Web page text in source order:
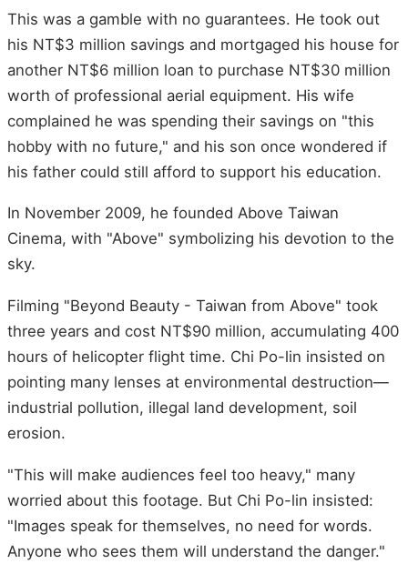
This was a gamble with no guarantees. He took out
his NT$3 million savings and mortgaged his house for
another NT$6 million loan to purchase NT$30 million
worth of professional aerial equipment. His wife
complained he was spending their savings on "this
hobby with no future," and his son once wondered if
his father could still afford to support his education.
In November 2009, he founded Above Taiwan
Cinema, with "Above" symbolizing his devotion to the
sky.
Filming "Beyond Beauty - Taiwan from Above" took
three years and cost NT$90 million, accumulating 400
hours of helicopter flight time. Chi Po-lin insisted on
pointing many lenses at environmental destruction—
industrial pollution, illegal land development, soil
erosion.
"This will make audiences feel too heavy," many
worried about this footage. But Chi Po-lin insisted:
"Images speak for themselves, no need for words.
Anyone who sees them will understand the danger."